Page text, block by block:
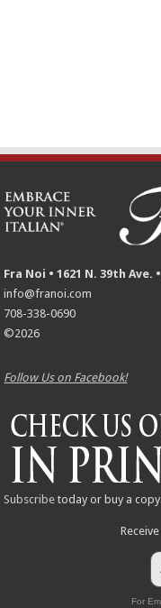
Fra Noi • 1621 N. 39th Ave.
info@franoi.com
708-338-0690
©2026
Follow Us on Facebook!
Subscribe today or buy a
For